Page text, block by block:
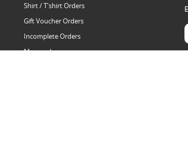
Shirt / T'shirt Orders
Gift Voucher Orders
Incomplete Orders
Manage Issues